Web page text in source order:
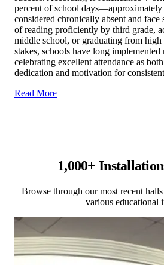
percent of school
considered chronically absent and
of reading proficiently by third grade,
middle school, or graduating from
stakes, schools have long
celebrating excellent attendance as
dedication and motivation for
Read More
1,000+
Browse through our most recent
various educational